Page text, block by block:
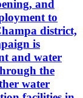
and
to
district,
is
and water
the
water